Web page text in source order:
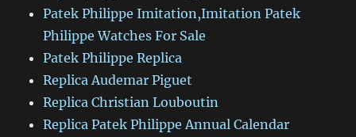
Patek Philippe Imitation,Imitation Patek
Philippe Watches For Sale
Patek Philippe Replica
Replica Audemar Piguet
Replica Christian Louboutin
Replica Patek Philippe Annual Calendar